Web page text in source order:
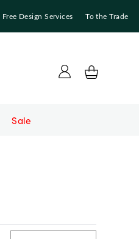
Free Design Services To the Trade
Sale